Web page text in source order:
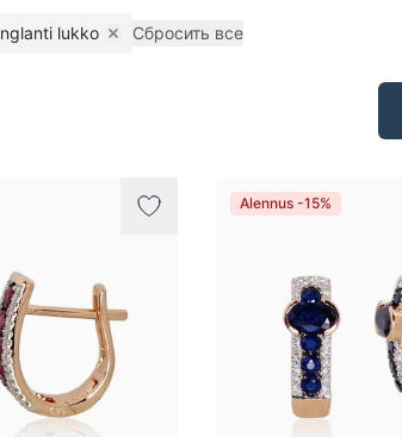
filter lukko Remove filter
Сбросить все
Alennus -15%